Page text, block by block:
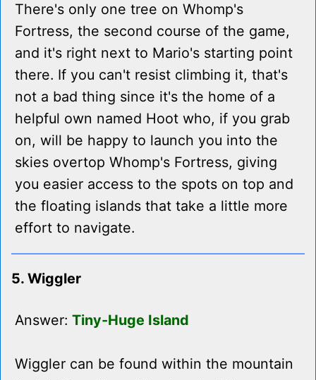
There's only one tree on Whomp's
Fortress, the second course of the game,
and it's right next to Mario's starting point
there. If you can't resist climbing it, that's
not a bad thing since it's the home of a
helpful own named Hoot who, if you grab
on, will be happy to launch you into the
skies overtop Whomp's Fortress, giving
you easier access to the spots on top and
the floating islands that take a little more
effort to navigate.
5. Wiggler
Answer: Tiny-Huge Island
Wiggler can be found within the mountain